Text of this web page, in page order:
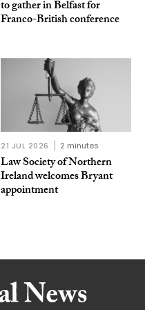
to gather in Belfast for
Franco-British conference
21 JUL 2026 2 minutes
Law Society of Northern
Ireland welcomes Bryant
appointment